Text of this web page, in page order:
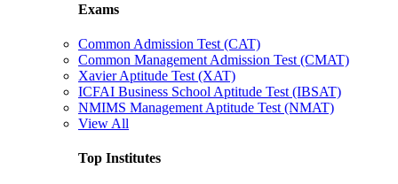
Exams
Common Admission Test (CAT)
Common Management Admission Test (CMAT)
Xavier Aptitude Test (XAT)
ICFAI Business School Aptitude Test (IBSAT)
NMIMS Management Aptitude Test (NMAT)
View All
Top Institutes